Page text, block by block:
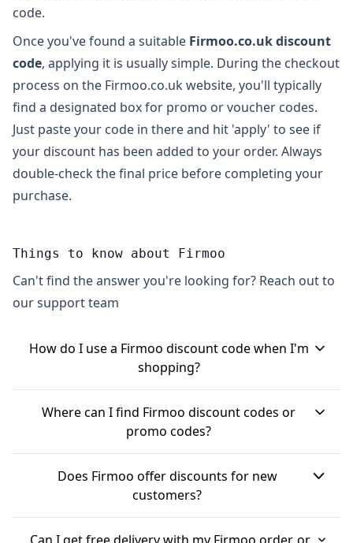
code.
Once you've found a suitable Firmoo.co.uk discount
code, applying it is usually simple. During the checkout
process on the Firmoo.co.uk website, you'll typically
find a designated box for promo or voucher codes.
Just paste your code in there and hit 'apply' to see if
your discount has been added to your order. Always
double-check the final price before completing your
purchase.
Things to know about Firmoo
Can't find the answer you're looking for? Reach out to
our support team
How do I use a Firmoo discount code when I'm
shopping?
To use a Firmoo discount code, you'll generally
find the option to apply it at the checkout or
basket page on their website. You'll need to enter
the code into a designated \"promo code\" or
\"voucher code\" box and then click to apply it.
The discount should then show in your order
total.
Where can I find Firmoo discount codes or
promo codes?
Firmoo often provides discount codes throughout
the year. You might find them on voucher
websites, or by signing up for Firmoo's newsletter,
which can sometimes get you exclusive offers
Does Firmoo offer discounts for new
customers?
Yes, Firmoo often has specific discounts for new